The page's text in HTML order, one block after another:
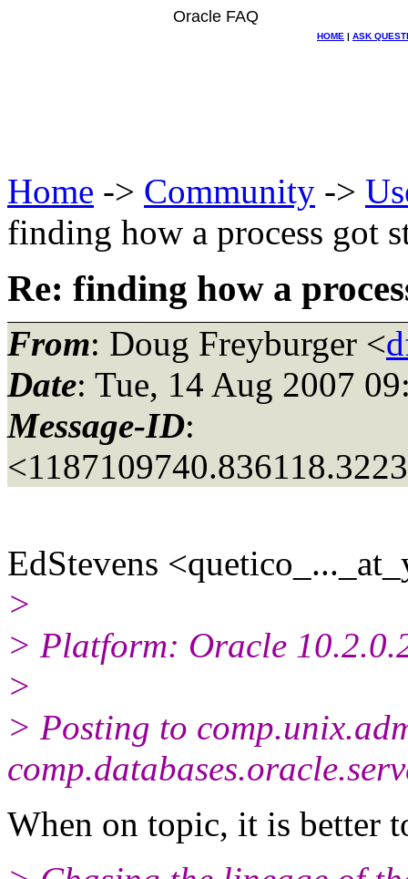
Oracle FAQ
HOME | ASK
Home -> Community ->
finding how a process got
Re: finding how a
From: Doug Freyburger <
Date: Tue, 14 Aug 2007
Message-ID:
EdStevens
>
> Platform: Oracle
>
> Posting to
When on topic, it is better